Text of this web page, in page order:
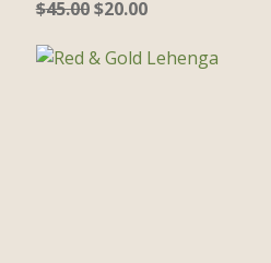
$45.00$20.00